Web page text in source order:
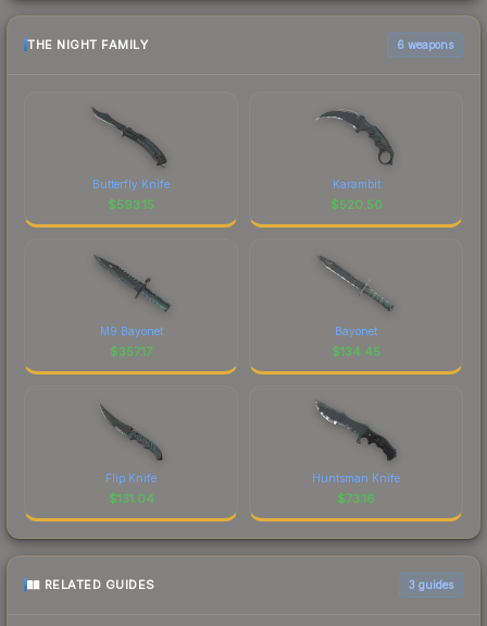
THE NIGHT FAMILY 6 weapons
Butterfly Knife
$593.15
Karambit
$520.50
M9 Bayonet
$357.17
Bayonet
$134.45
Flip Knife
$131.04
Huntsman Knife
$73.16
RELATED GUIDES 3 guides